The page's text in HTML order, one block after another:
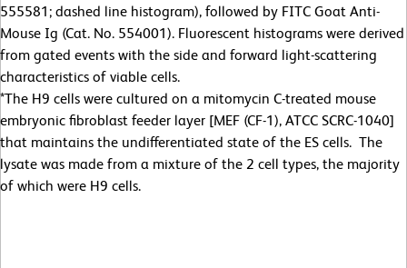
555581; dashed line histogram), followed by FITC Goat Anti-
Mouse Ig (Cat. No. 554001). Fluorescent histograms were derived
from gated events with the side and forward light-scattering
characteristics of viable cells.
*The H9 cells were cultured on a mitomycin C-treated mouse
embryonic fibroblast feeder layer [MEF (CF-1), ATCC SCRC-1040]
that maintains the undifferentiated state of the ES cells. The
lysate was made from a mixture of the 2 cell types, the majority
of which were H9 cells.